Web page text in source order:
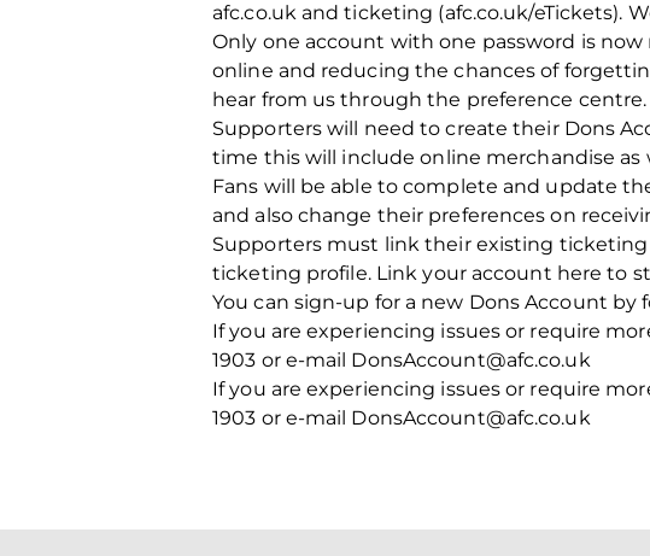
afc.co.uk and ticketing (afc.co.uk/eTickets).
Only one account with one password is
online and reducing the chances of
hear from us through the preference centre.
Supporters will need to create their Dons
time this will include online merchandise as
Fans will be able to complete and update
and also change their preferences on
Supporters must link their existing
ticketing profile. Link your account here to
You can sign-up for a new Dons Account
If you are experiencing issues or require
1903 or e-mail DonsAccount@afc.co.uk
If you are experiencing issues or require
1903 or e-mail DonsAccount@afc.co.uk